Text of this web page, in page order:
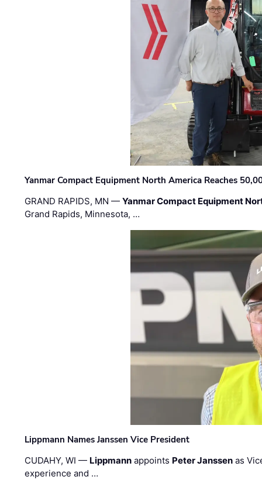
Yanmar Compact Equipment North America Reaches
GRAND RAPIDS, MN —Yanmar Compact Equipment
Grand Rapids, Minnesota, …
Lippmann Names Janssen Vice President
CUDAHY, WI — Lippmann appoints Peter Janssen as
experience and …